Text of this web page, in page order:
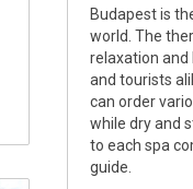
Budapest is
world. The
relaxation and
and tourists
can order
while dry and
to each spa
guide.